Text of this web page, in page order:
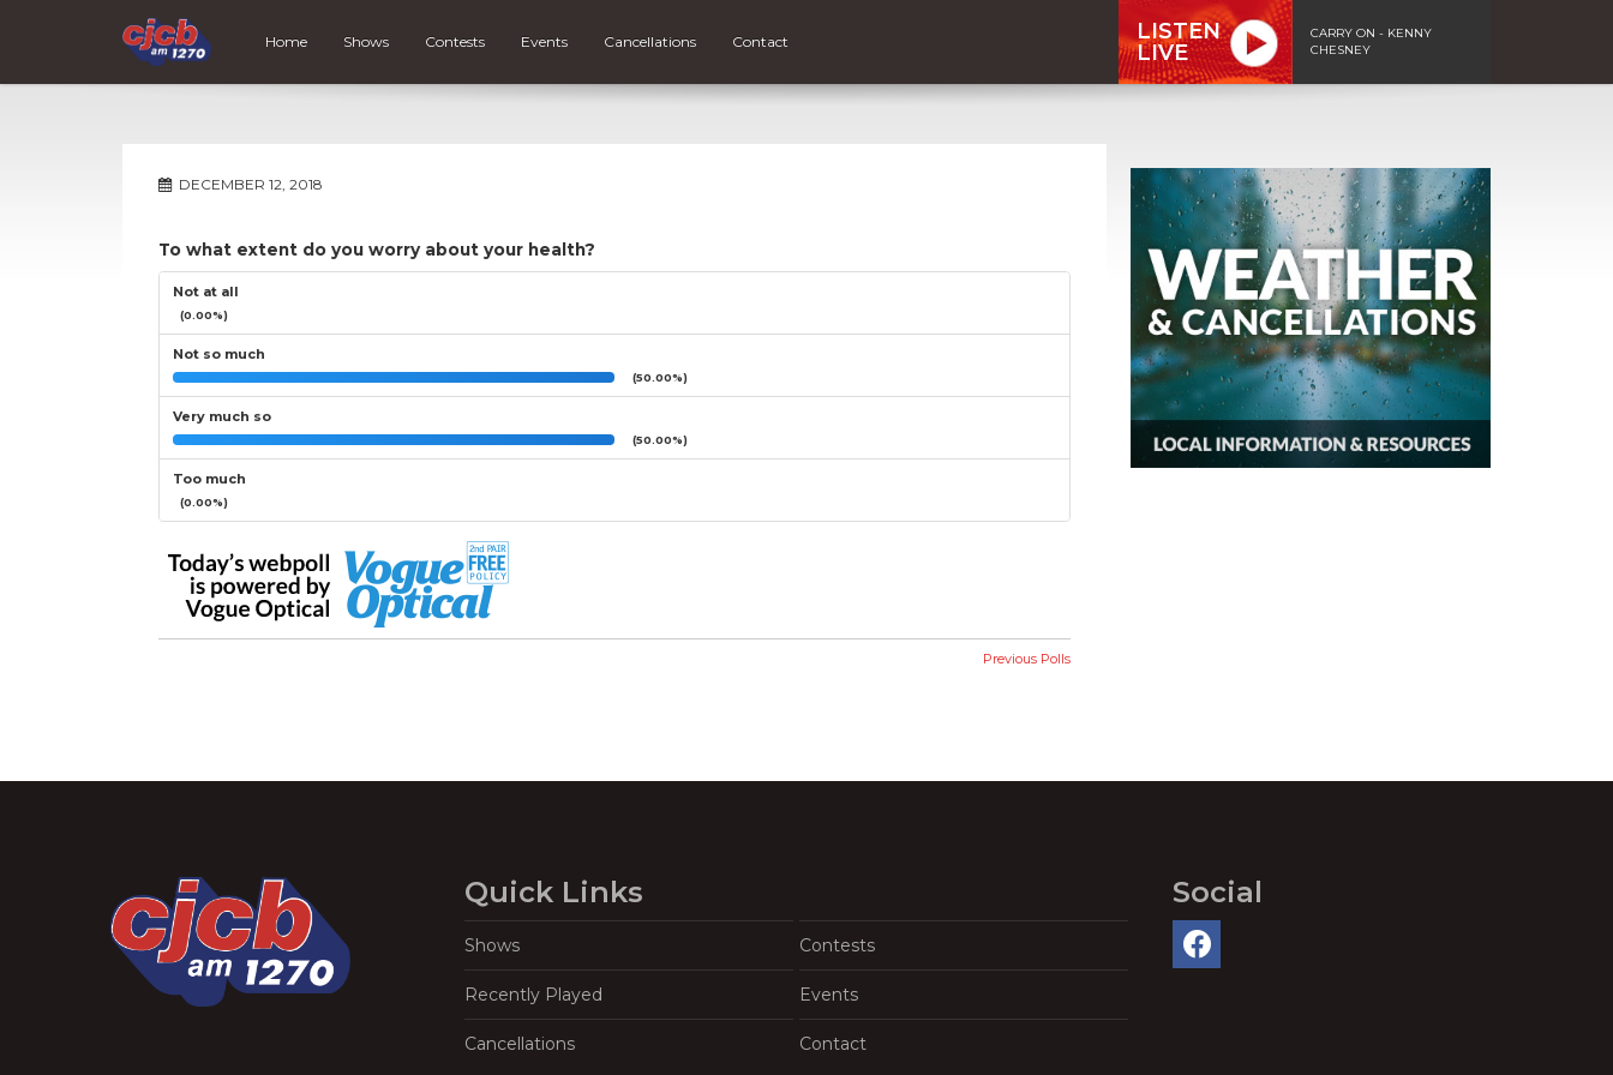
Home Shows Contests Events Cancellations Contact
LISTEN
LIVE
CARRY ON - KENNY
CHESNEY
DECEMBER 12, 2018
To what extent do you worry about your health?
Not at all
(0.00%)
Not so much
(50.00%)
Very much so
(50.00%)
Too much
(0.00%)
Previous Polls
Quick Links
Shows Contests
Recently Played Events
Cancellations Contact
Social